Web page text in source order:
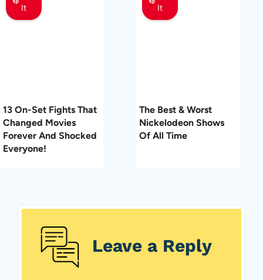
It
13 On-Set Fights That
Changed Movies
Forever And Shocked
Everyone!
It
The Best & Worst
Nickelodeon Shows
Of All Time
Leave a Reply